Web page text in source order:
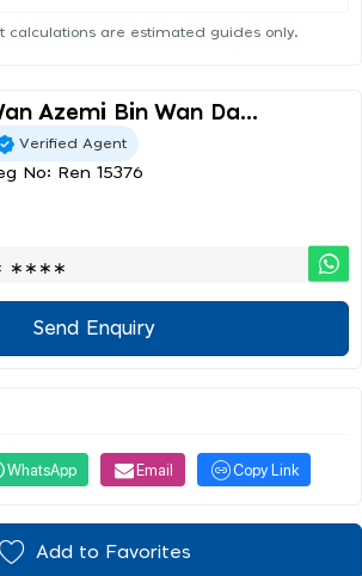
calculations are estimated guides only.
Azemi Bin Wan Da...
Verified Agent
No: Ren 15376
∗∗∗∗
Send Enquiry
WhatsApp Email Copy Link
Add to Favorites